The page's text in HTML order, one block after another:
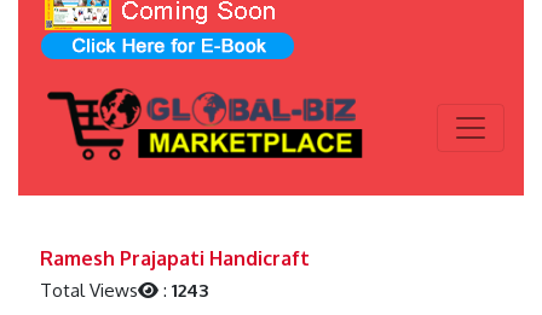
Ramesh Prajapati Handicraft
Total Views :1243